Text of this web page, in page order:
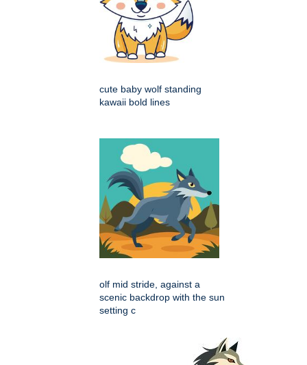
cute baby wolf standing
kawaii bold lines
olf mid stride, against a
scenic backdrop with the sun
setting c